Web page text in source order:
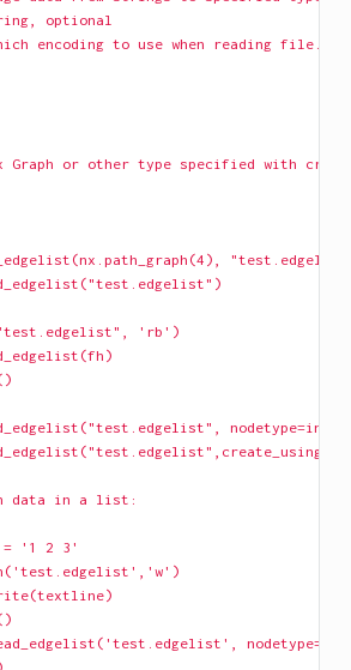
optional
encoding to use when reading file.
Graph or other type specified with
'rb')
nodetype=int)
data in a list:
'1 2 3'